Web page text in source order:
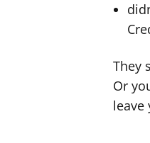
r
g
y
f
They
Or
leave